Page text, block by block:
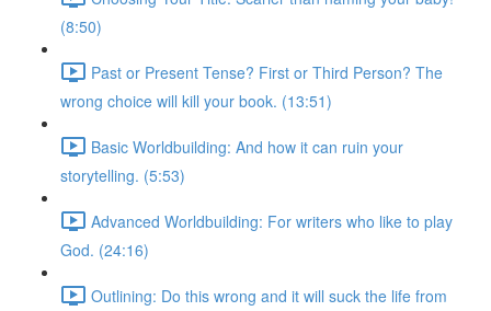
(8:50)
Past or Present Tense? First or Third Person? The
wrong choice will kill your book. (13:51)
Basic Worldbuilding: And how it can ruin your
storytelling. (5:53)
Advanced Worldbuilding: For writers who like to play
God. (24:16)
Outlining: Do this wrong and it will suck the life from